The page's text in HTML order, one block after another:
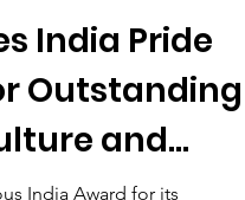
India Pride
Outstanding
and
India Award for its